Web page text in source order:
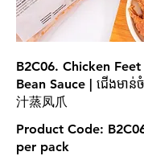
B2C06. Chicken
Bean Sauce | ជើងមា
汁蒸凤爪
Product Code:
per pack